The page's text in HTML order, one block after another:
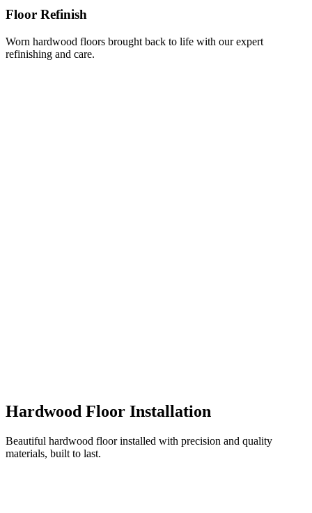
Floor Refinish
Worn hardwood floors brought back to life with our expert
refinishing and care.
Hardwood Floor Installation
Beautiful hardwood floor installed with precision and quality
materials, built to last.